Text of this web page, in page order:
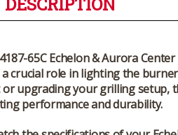
65C Echelon & Aurora
crucial role in lighting the
upgrading your grilling setup,
performance and durability.